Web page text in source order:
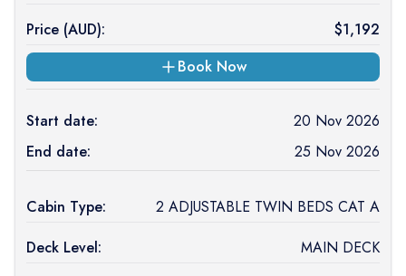
Price (AUD): $1,192
Book Now
Start date:
20 Nov 2026
End date:
25 Nov 2026
Cabin Type:
2 ADJUSTABLE TWIN BEDS CAT A
Deck Level:
MAIN DECK